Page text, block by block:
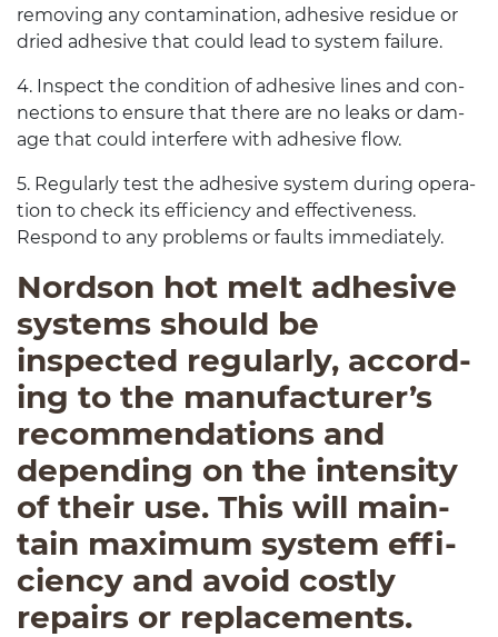
remov­ing any con­t­a­m­i­na­tion, adhe­sive residue or
dried adhe­sive that could lead to sys­tem failure.
4. Inspect the con­di­tion of adhe­sive lines and con­
nec­tions to ensure that there are no leaks or dam­
age that could inter­fere with adhe­sive flow.
5. Reg­u­larly test the adhe­sive sys­tem dur­ing oper­a­
tion to check its effi­ciency and effec­tive­ness.
Respond to any prob­lems or faults immediately.
Nord­son hot melt adhe­sive
sys­tems should be
inspected reg­u­larly, accord­
ing to the manufacturer’s
rec­om­men­da­tions and
depend­ing on the inten­sity
of their use. This will main­
tain max­i­mum sys­tem effi­
ciency and avoid costly
repairs or replacements.